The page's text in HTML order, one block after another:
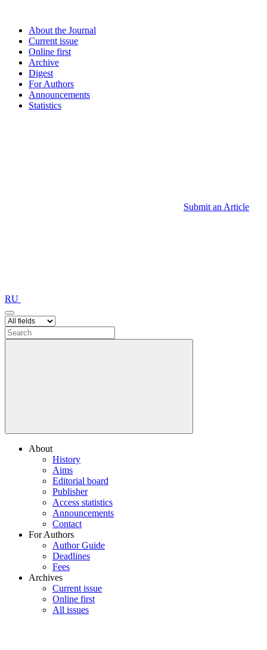
About the Journal
Current issue
Online first
Archive
Digest
For Authors
Announcements
Statistics
Submit an Article
RU
About
History
Aims
Editorial board
Publisher
Access statistics
Announcements
Contact
For Authors
Author Guide
Deadlines
Fees
Archives
Current issue
Online first
All issues